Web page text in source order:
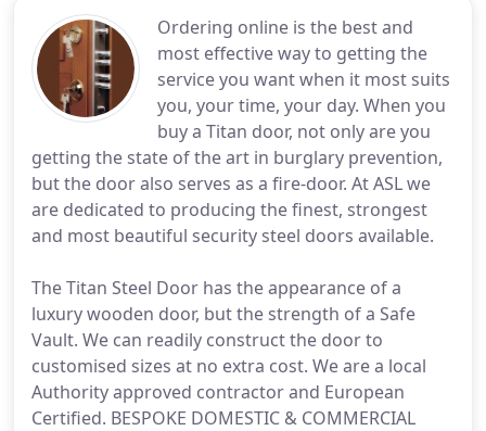
Ordering online is the best and
most effective way to getting the
service you want when it most suits
you, your time, your day. When you
buy a Titan door, not only are you
getting the state of the art in burglary prevention,
but the door also serves as a fire-door. At ASL we
are dedicated to producing the finest, strongest
and most beautiful security steel doors available.
The Titan Steel Door has the appearance of a
luxury wooden door, but the strength of a Safe
Vault. We can readily construct the door to
customised sizes at no extra cost. We are a local
Authority approved contractor and European
Certified. BESPOKE DOMESTIC & COMMERCIAL